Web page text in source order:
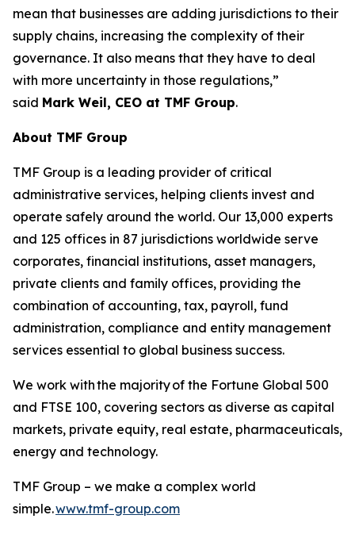
mean that businesses are adding jurisdictions to their
supply chains, increasing the complexity of their
governance. It also means that they have to deal
with more uncertainty in those regulations,”
said Mark Weil, CEO at TMF Group.
About TMF Group
TMF Group is a leading provider of critical
administrative services, helping clients invest and
operate safely around the world. Our 13,000 experts
and 125 offices in 87 jurisdictions worldwide serve
corporates, financial institutions, asset managers,
private clients and family offices, providing the
combination of accounting, tax, payroll, fund
administration, compliance and entity management
services essential to global business success.
We work with the majority of the Fortune Global 500
and FTSE 100, covering sectors as diverse as capital
markets, private equity, real estate, pharmaceuticals,
energy and technology.
TMF Group – we make a complex world
simple.www.tmf-group.com